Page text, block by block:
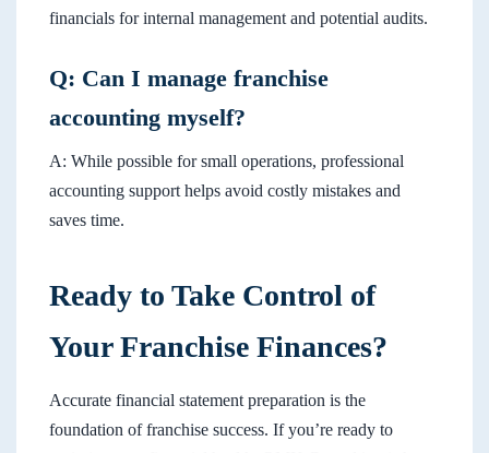
financials for internal management and potential audits.
Q: Can I manage franchise
accounting myself?
A: While possible for small operations, professional
accounting support helps avoid costly mistakes and
saves time.
Ready to Take Control of
Your Franchise Finances?
Accurate financial statement preparation is the
foundation of franchise success. If you’re ready to